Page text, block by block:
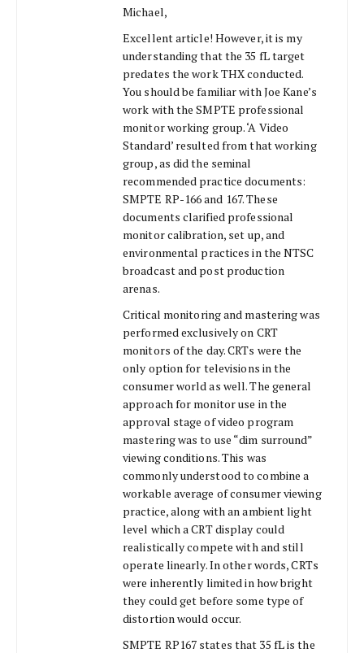
Michael,
Excellent article! However, it is my
understanding that the 35 fL target
predates the work THX conducted.
You should be familiar with Joe Kane’s
work with the SMPTE professional
monitor working group. ‘A Video
Standard’ resulted from that working
group, as did the seminal
recommended practice documents:
SMPTE RP-166 and 167. These
documents clarified professional
monitor calibration, set up, and
environmental practices in the NTSC
broadcast and post production
arenas.
Critical monitoring and mastering was
performed exclusively on CRT
monitors of the day. CRTs were the
only option for televisions in the
consumer world as well. The general
approach for monitor use in the
approval stage of video program
mastering was to use “dim surround”
viewing conditions. This was
commonly understood to combine a
workable average of consumer viewing
practice, along with an ambient light
level which a CRT display could
realistically compete with and still
operate linearly. In other words, CRTs
were inherently limited in how bright
they could get before some type of
distortion would occur.
SMPTE RP167 states that 35 fL is the